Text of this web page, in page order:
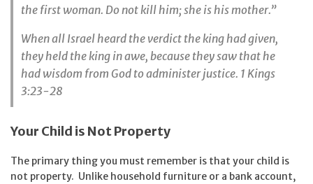
the first woman. Do not kill him; she is his mother.”
When all Israel heard the verdict the king had given,
they held the king in awe, because they saw that he
had wisdom from God to administer justice. 1 Kings
3:23-28
Your Child is Not Property
The primary thing you must remember is that your child is
not property. Unlike household furniture or a bank account,